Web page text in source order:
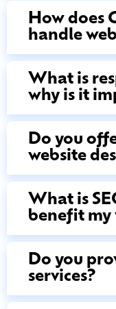
How does
handle
What is
why is it
Do you
website
What is
benefit my
Do you
services?